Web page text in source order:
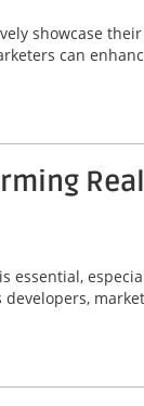
showcase
can
essential,